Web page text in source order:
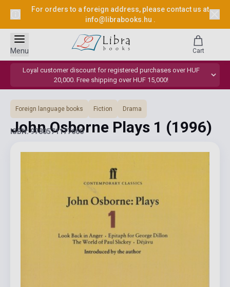
For orders to a foreign address, please contact us at
info@librabooks.hu .
Loyal customer discount for registered purchases over HUF
20,000. Free shipping over HUF 15,000!
Menu Cart
Foreign language books Fiction Drama
John Osborne Plays 1 (1996)
ISBN: 9780571177660